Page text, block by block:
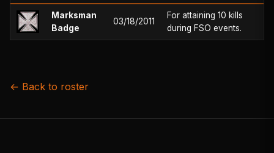
Marksman
Badge
03/18/2011
For attaining 10 kills
during FSO events.
← Back to roster